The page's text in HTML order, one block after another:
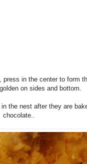
in the center to form
on sides and bottom.
the nest after they are
chocolate..